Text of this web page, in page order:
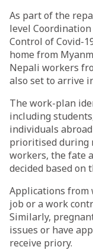
As part of the
level
Control of Covid-
home from
Nepali workers
also set to arrive
The work-plan
including
individuals
prioritised during
workers, the fate
decided based
Applications from
job or a work
Similarly,
issues or have
receive priory.